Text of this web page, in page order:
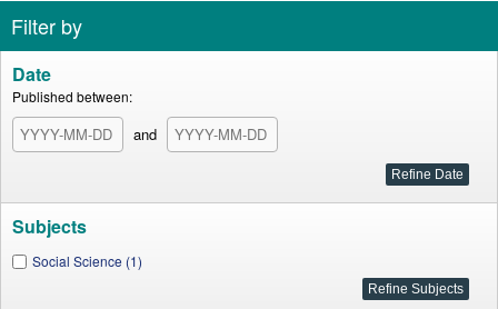
Filter by
Date
Published between:
and
Subjects
Social Science (1)